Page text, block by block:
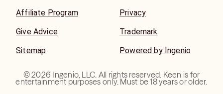
Affiliate Program
Give Advice
Sitemap
Privacy
Trademark
Powered by Ingenio
©2026 Ingenio, LLC. All rights reserved. Keen is for
entertainment purposes only. Must be 18 years or older.